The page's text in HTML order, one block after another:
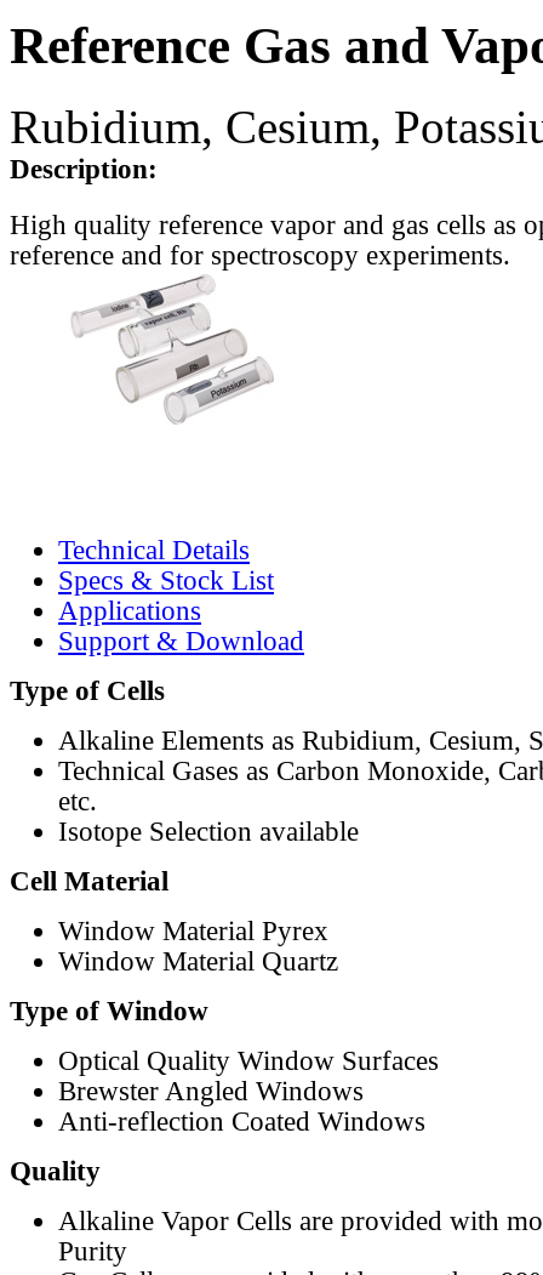
Reference Gas and
Rubidium, Cesium,
Description:
High quality reference vapor and gas cells as
reference and for spectroscopy experiments.
Technical Details
Specs & Stock List
Applications
Support & Download
Type of Cells
Alkaline Elements as Rubidium, Cesium,
Technical Gases as Carbon Monoxide,
etc.
Isotope Selection available
Cell Material
Window Material Pyrex
Window Material Quartz
Type of Window
Optical Quality Window Surfaces
Brewster Angled Windows
Anti-reflection Coated Windows
Quality
Alkaline Vapor Cells are provided with
Purity